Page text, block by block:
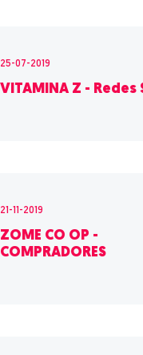
25-07-2019
VITAMINA Z - Redes
21-11-2019
ZOME CO OP -
COMPRADORES